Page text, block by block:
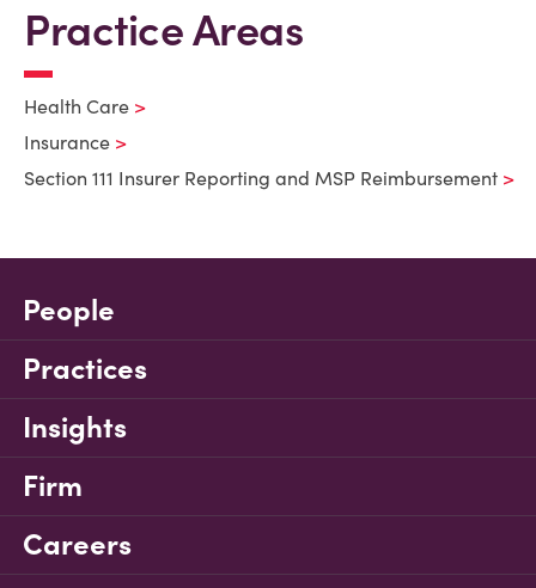
Practice Areas
Health Care
Insurance
Section 111 Insurer Reporting and MSP Reimbursement
People
Practices
Insights
Firm
Careers